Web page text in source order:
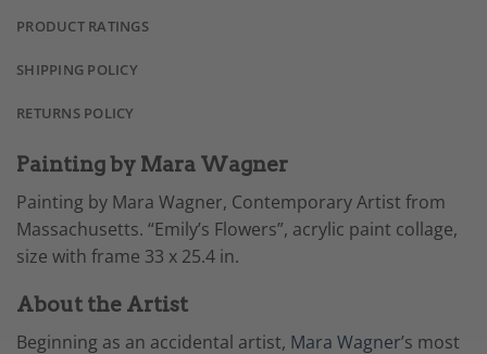
PRODUCT RATINGS
SHIPPING POLICY
RETURNS POLICY
Painting by Mara Wagner
Painting by Mara Wagner, Contemporary Artist from
Massachusetts. “Emily’s Flowers”, acrylic paint collage,
size with frame 33 x 25.4 in.
About the Artist
Beginning as an accidental artist, Mara Wagner’s most